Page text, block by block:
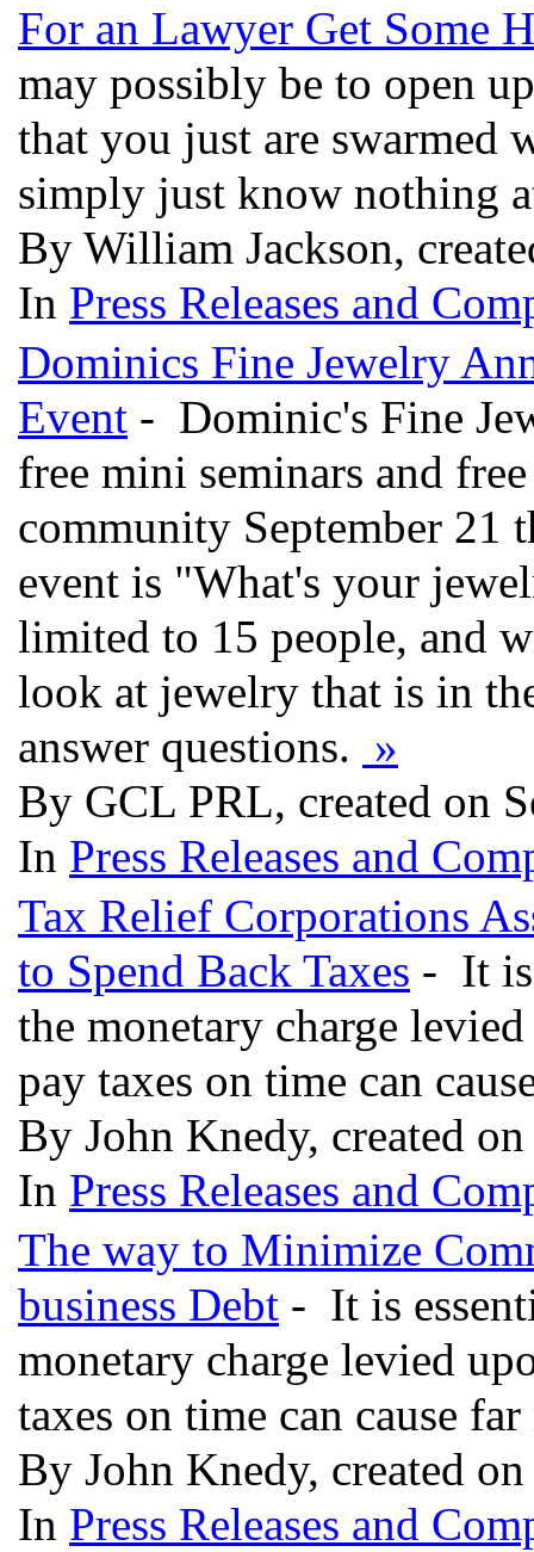
For an Lawyer Get Some
may possibly be to open
that you just are swarmed
simply just know nothing
By William Jackson,
In Press Releases and
Dominics Fine Jewelry
Event - Dominic's Fine
free mini seminars and
community September 21
event is "What's your
limited to 15 people, and
look at jewelry that is in
answer questions. »
By GCL PRL, created on
In Press Releases and
Tax Relief Corporations
to Spend Back Taxes - It is
the monetary charge
pay taxes on time can
By John Knedy, created
In Press Releases and
The way to Minimize
business Debt - It is
monetary charge levied
taxes on time can cause
By John Knedy, created
In Press Releases and